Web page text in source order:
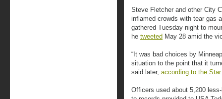
Steve Fletcher and other City
inflamed crowds with tear gas
gathered Tuesday night to
he tweeted May 28 amid the
“It was bad choices by
situation to the point that it
said later, according to the
Officers used about 5,200